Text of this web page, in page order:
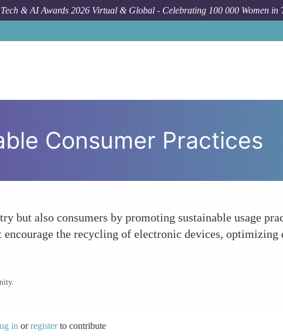
& AI Awards 2026 Virtual & Global - Celebrating 100 000 Women in
Consumer Practices
but also consumers by promoting sustainable usage
the recycling of electronic devices, optimizing
in orregisterto contribute